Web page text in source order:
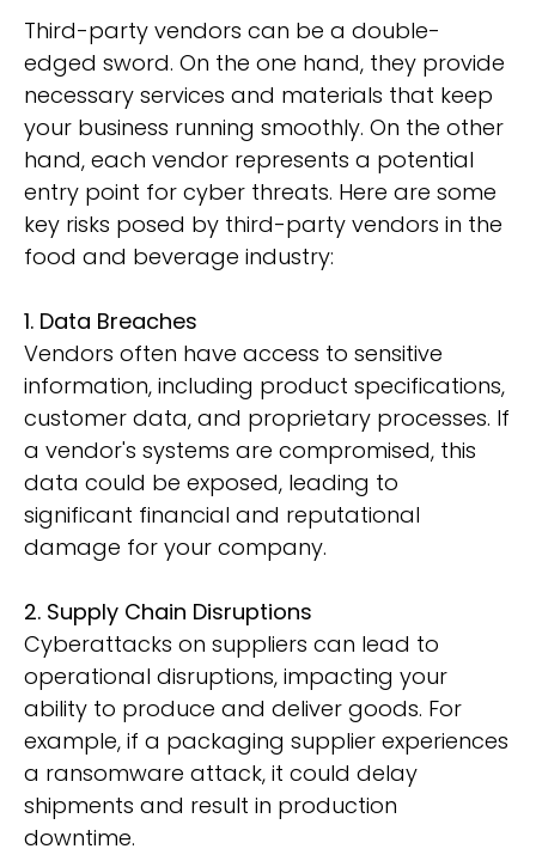
Third-party vendors can be a double-
edged sword. On the one hand, they provide
necessary services and materials that keep
your business running smoothly. On the other
hand, each vendor represents a potential
entry point for cyber threats. Here are some
key risks posed by third-party vendors in the
food and beverage industry:
1. Data Breaches
Vendors often have access to sensitive
information, including product specifications,
customer data, and proprietary processes. If
a vendor's systems are compromised, this
data could be exposed, leading to
significant financial and reputational
damage for your company.
2. Supply Chain Disruptions
Cyberattacks on suppliers can lead to
operational disruptions, impacting your
ability to produce and deliver goods. For
example, if a packaging supplier experiences
a ransomware attack, it could delay
shipments and result in production
downtime.